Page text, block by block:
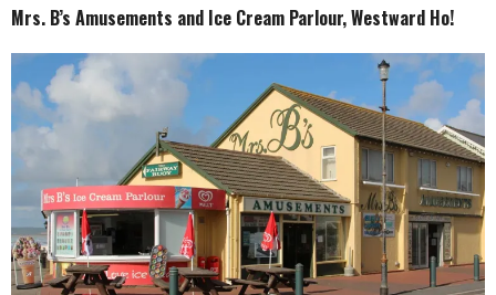
Mrs. B’s Amusements and Ice Cream Parlour, Westward Ho!